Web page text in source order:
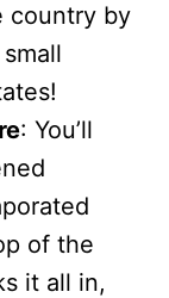
country by
: You’ll
of the
it all in,